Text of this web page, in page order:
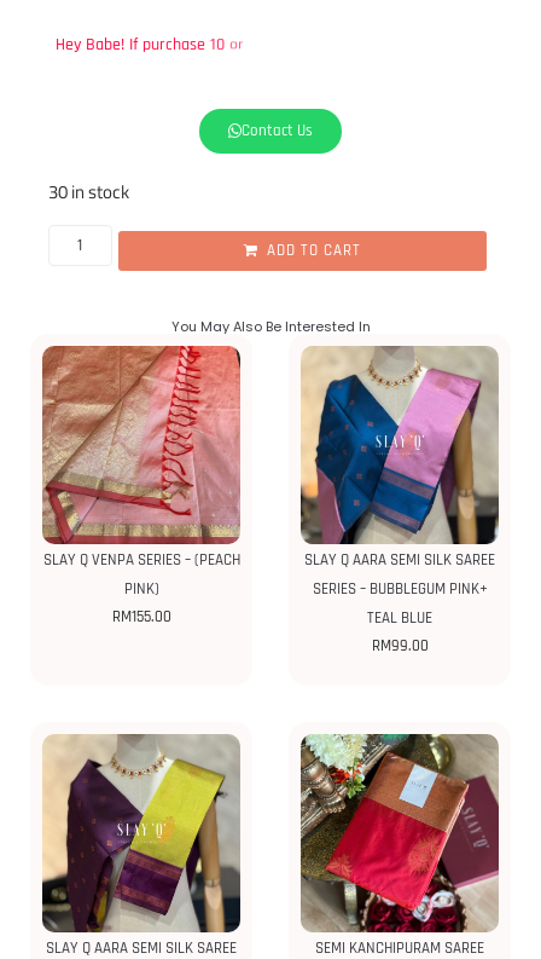
Hey Babe! If purchase 10 or
Contact Us
30 in stock
ADD TO CART
You May Also Be Interested In
SLAY Q VENPA SERIES – (PEACH
PINK)
RM155.00
SLAY Q AARA SEMI SILK SAREE
SERIES – BUBBLEGUM PINK+
TEAL BLUE
RM99.00
SLAY Q AARA SEMI SILK SAREE
SEMI KANCHIPURAM SAREE